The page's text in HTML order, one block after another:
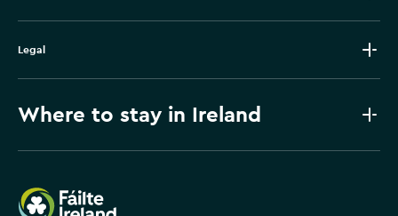
Legal
Where to stay in Ireland
Failte Ireland